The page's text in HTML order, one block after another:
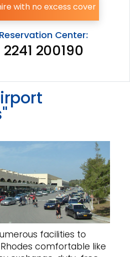
with no excess cover
Center:
200190
facilities to
comfortable like